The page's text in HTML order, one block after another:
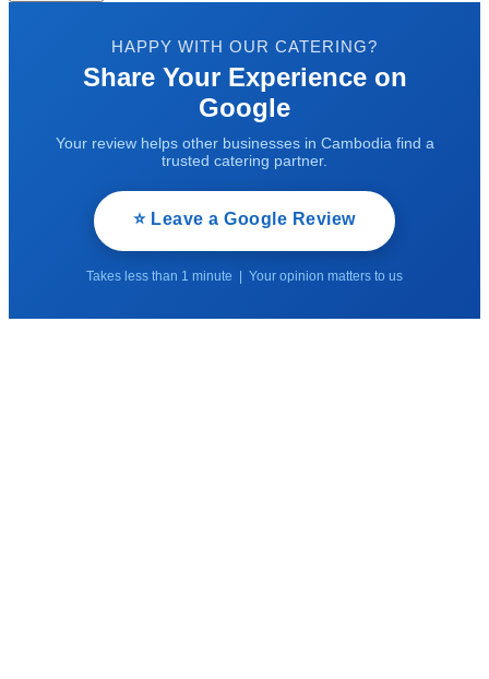
HAPPY WITH OUR CATERING?
Share Your Experience on
Google
Your review helps other businesses in Cambodia find a
trusted catering partner.
⭐ Leave a Google Review
Takes less than 1 minute | Your opinion matters to us